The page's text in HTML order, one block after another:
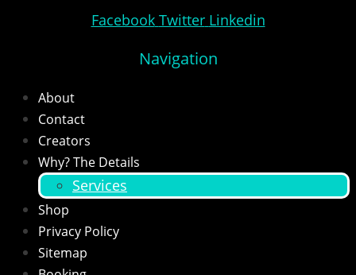
Facebook Twitter Linkedin
Navigation
About
Contact
Creators
Why? The Details
Services
Shop
Privacy Policy
Sitemap